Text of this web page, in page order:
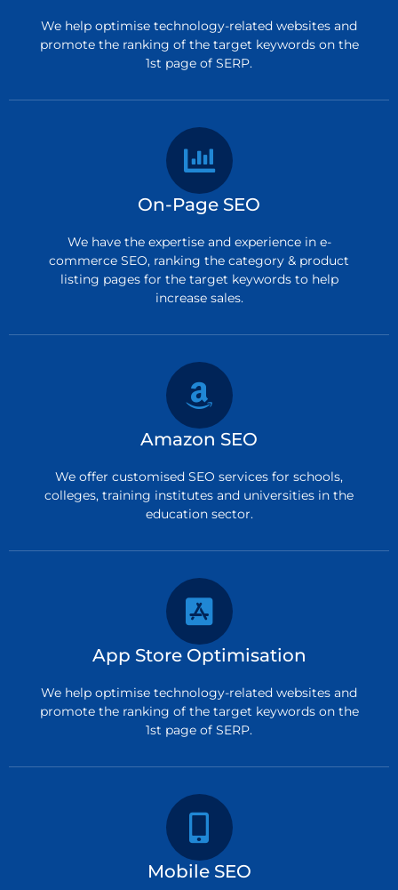
We help optimise technology-related websites and
promote the ranking of the target keywords on the
1st page of SERP.
On-Page SEO
We have the expertise and experience in e-
commerce SEO, ranking the category & product
listing pages for the target keywords to help
increase sales.
Amazon SEO
We offer customised SEO services for schools,
colleges, training institutes and universities in the
education sector.
App Store Optimisation
We help optimise technology-related websites and
promote the ranking of the target keywords on the
1st page of SERP.
Mobile SEO